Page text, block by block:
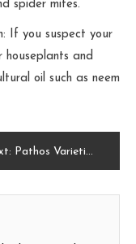
spider mites.
If you suspect your
and
oil such as neem
Pathos Varieties:10 different types of patos for your home or garden